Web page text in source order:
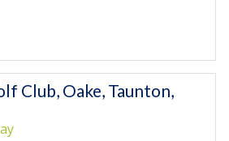
Club, Oake, Taunton,